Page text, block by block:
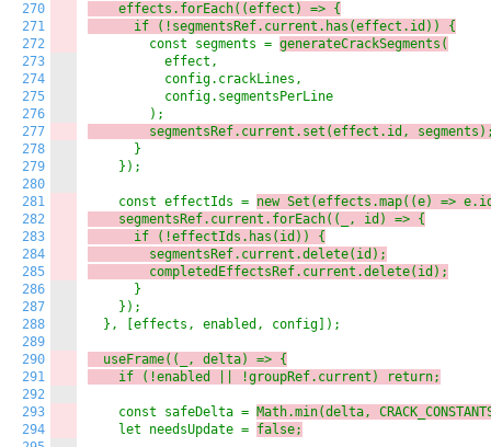
270
271
272
273
274
275
276
277
278
279
280
281
282
283
284
285
286
287
288
289
290
291
292
293
294
    effects.
forEach((effect) => {
      if (!segmentsRef.current.has(effect.id)) {
        const segments =
generateCrackSegments(
          effect,
          config.crackLines,
          config.segmentsPerLine
segmentsRef.current.set(effect.id,
      }
    });
    const effectIds =
new Set(effects.map((e) =>
    segmentsRef.current.
forEach((_
, id) => {
      if (!effectIds.has(id)) {
        segmentsRef.current.delete(id);
        completedEffectsRef.current.delete(id);
      }
    });
  }, [effects, enabled, config]);
  useFrame((_
, delta) => {
    if (!enabled || !groupRef.current)
return;
    const safeDelta =
Math.min(delta,
    let needsUpdate =
false;